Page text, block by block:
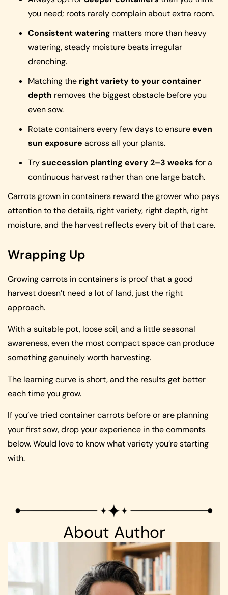
you need; roots rarely complain about extra room.
Consistent watering matters more than heavy
watering, steady moisture beats irregular
drenching.
Matching the right variety to your container
depth removes the biggest obstacle before you
even sow.
Rotate containers every few days to ensureeven
sun exposure across all your plants.
Trysuccession planting every 2–3 weeks for a
continuous harvest rather than one large batch.
Carrots grown in containers reward the grower who pays
attention to the details, right variety, right depth, right
moisture, and the harvest reflects every bit of that care.
Wrapping Up
Growing carrots in containers is proof that a good
harvest doesn’t need a lot of land, just the right
approach.
With a suitable pot, loose soil, and a little seasonal
awareness, even the most compact space can produce
something genuinely worth harvesting.
The learning curve is short, and the results get better
each time you grow.
If you’ve tried container carrots before or are planning
your first sow, drop your experience in the comments
below. Would love to know what variety you’re starting
with.
About Author